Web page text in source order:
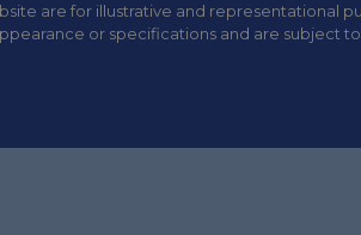
are for illustrative and representational
or specifications and are subject